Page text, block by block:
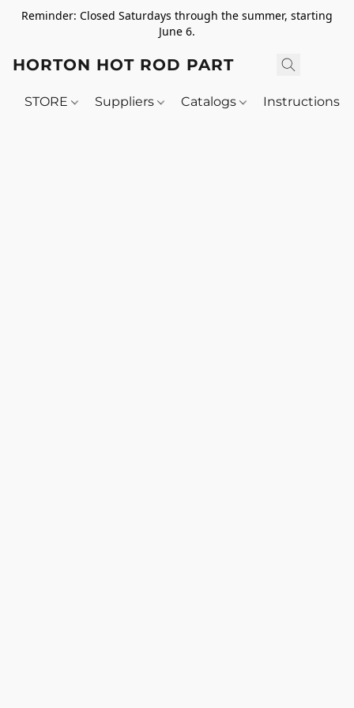
Reminder: Closed Saturdays through the summer, starting
June 6.
HORTON HOT ROD PARTS
STORE Suppliers Catalogs Instructions